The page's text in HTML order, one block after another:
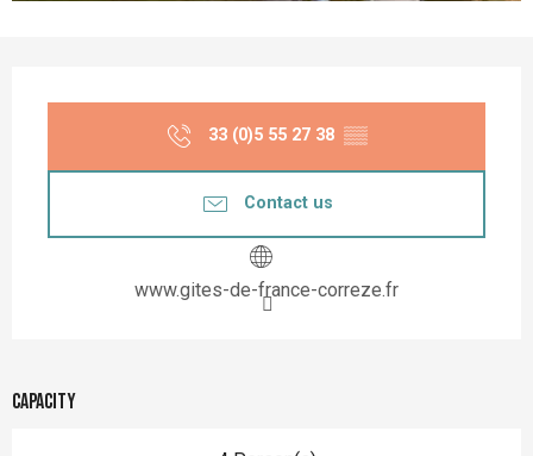
33 (0)5 55 27 38 ▒▒
Contact us
www.gites-de-france-correze.fr
Capacity